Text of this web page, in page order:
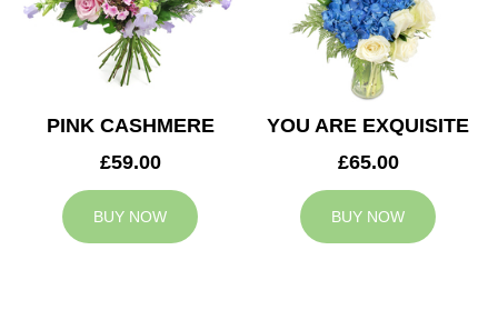
PINK CASHMERE
£59.00
BUY NOW
YOU ARE EXQUISITE
£65.00
BUY NOW